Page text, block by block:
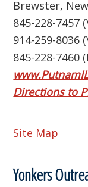
Brewster,
845-228-7457
914-259-8036
845-228-7460
Directions to
Site Map
Yonkers